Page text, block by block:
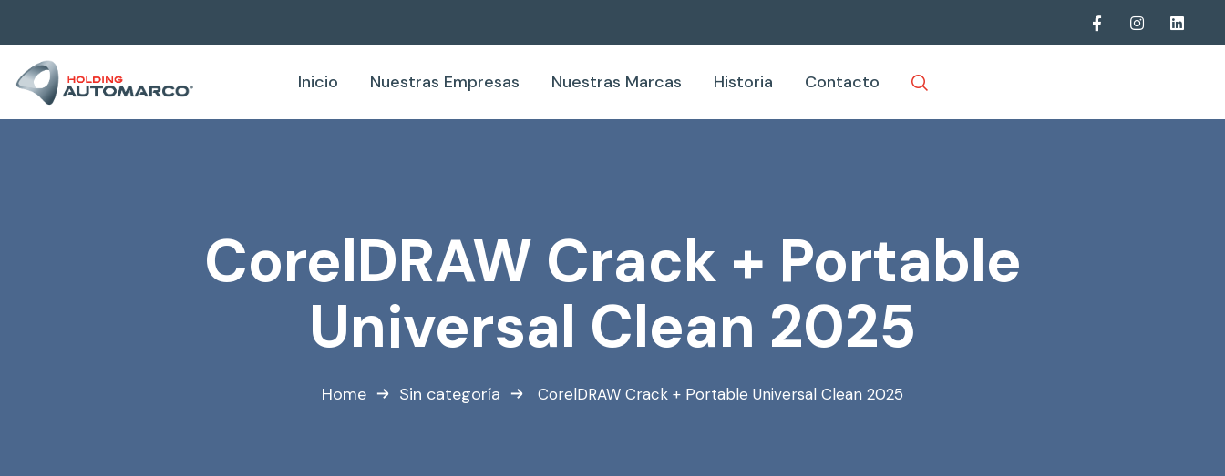
Inicio Nuestras Empresas Nuestras Marcas Historia Contacto
CorelDRAW Crack + Portable
Universal Clean 2025
Home Sin categoría CorelDRAW Crack + Portable Universal Clean 2025